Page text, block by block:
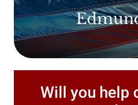
Will you help